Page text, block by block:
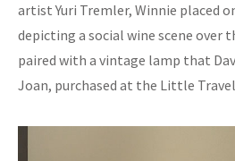
artist Yuri Tremler, Winnie placed
depicting a social wine scene over
paired with a vintage lamp that
Joan, purchased at the Little